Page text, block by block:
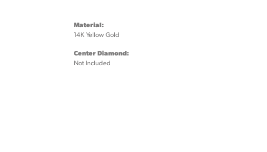
Material:
14K Yellow Gold
Center Diamond:
Not Included